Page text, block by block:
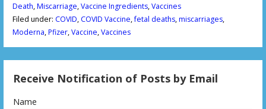
Death,Miscarriage,Vaccine Ingredients,Vaccines
Filed under: COVID, COVID Vaccine,fetal deaths,miscarriages,
Moderna,Pfizer,Vaccine,Vaccines
Receive Notification of Posts by Email
Name